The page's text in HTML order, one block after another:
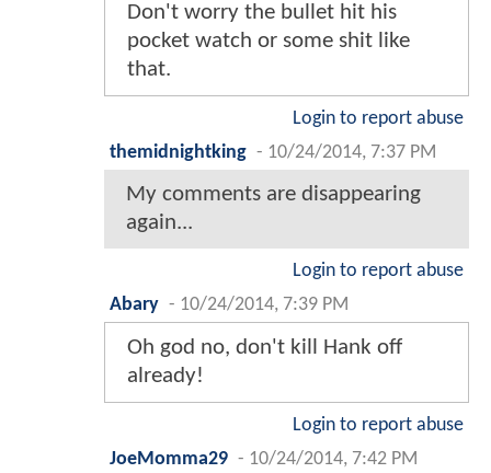
Don't worry the bullet hit his
pocket watch or some shit like
that.
Login to report abuse
themidnightking - 10/24/2014, 7:37 PM
My comments are disappearing
again...
Login to report abuse
Abary - 10/24/2014, 7:39 PM
Oh god no, don't kill Hank off
already!
Login to report abuse
JoeMomma29 - 10/24/2014, 7:42 PM